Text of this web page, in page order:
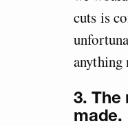
cuts is
anything
3. The
made.